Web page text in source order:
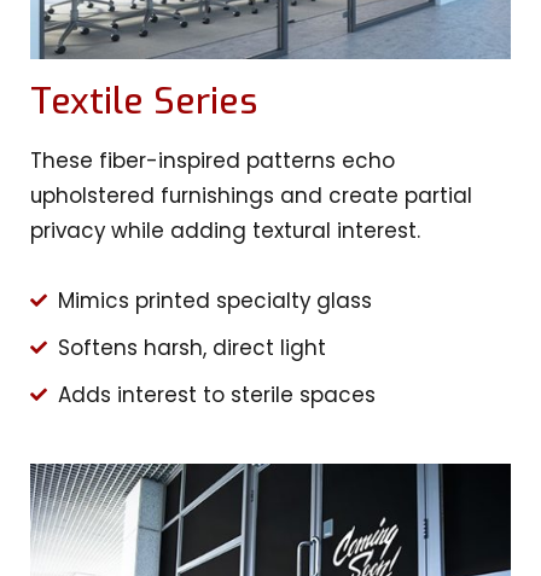
Textile Series
These fiber-inspired patterns echo
upholstered furnishings and create partial
privacy while adding textural interest.
Mimics printed specialty glass
Softens harsh, direct light
Adds interest to sterile spaces